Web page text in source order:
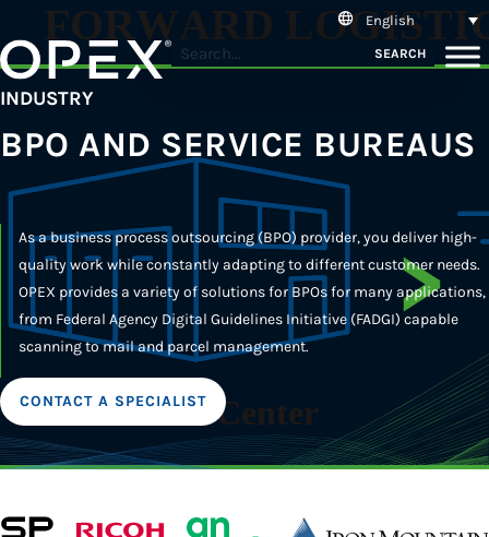
English
SEARCH
INDUSTRY
BPO AND SERVICE BUREAUS
As a business process outsourcing (BPO) provider, you deliver high-
quality work while constantly adapting to different customer needs.
OPEX provides a variety of solutions for BPOs for many applications,
from Federal Agency Digital Guidelines Initiative (FADGI) capable
scanning to mail and parcel management.
CONTACT A SPECIALIST